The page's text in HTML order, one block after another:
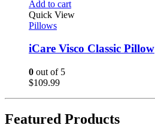
Add to cart
Quick View
Pillows
iCare Visco Classic Pillow
0 out of 5
$109.99
Featured Products